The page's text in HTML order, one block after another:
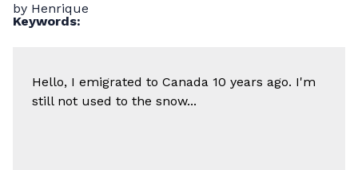
by Henrique
Keywords:
Hello, I emigrated to Canada 10 years ago. I'm
still not used to the snow...